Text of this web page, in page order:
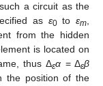
a circuit as the
as ε0toεm,
from the hidden
is located on
thus Δεα = Δεβ
the position of the